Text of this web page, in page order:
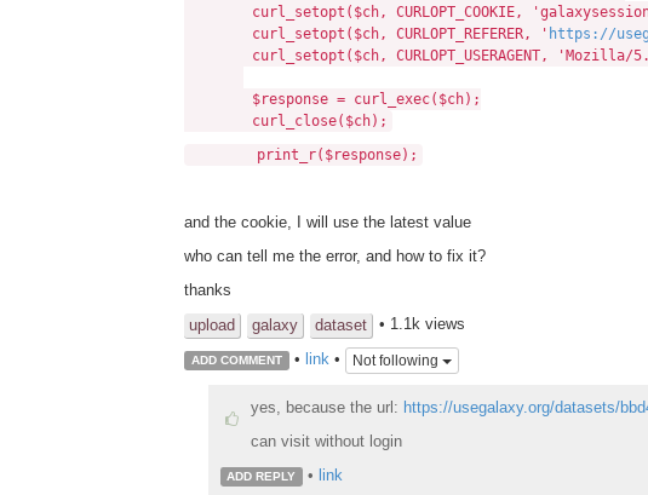
curl_setopt($ch, CURLOPT_COOKIE,
curl_setopt($ch, CURLOPT_REFERER, ' https://
curl_setopt($ch, CURLOPT_USERAGENT, 'Mozilla/
$response = curl_exec($ch);
curl_close($ch);
print_r($response);
and the cookie, I will use the latest value
who can tell me the error, and how to fix it?
thanks
upload
galaxy dataset • 1.1k views
ADD COMMENT • link• Not following
yes, because the url: https://usegalaxy.org/datasets/
can visit without login
ADD REPLY • link